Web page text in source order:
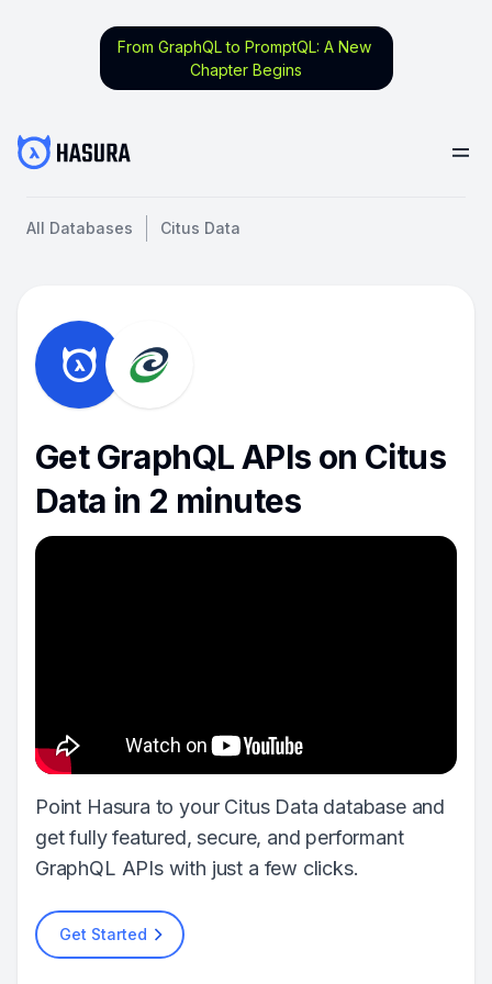
From GraphQL to PromptQL: A New
Chapter Begins
All Databases Citus Data
Get GraphQL APIs on Citus
Data in 2 minutes
Point Hasura to your Citus Data database and
get fully featured, secure, and performant
GraphQL APIs with just a few clicks.
Get Started